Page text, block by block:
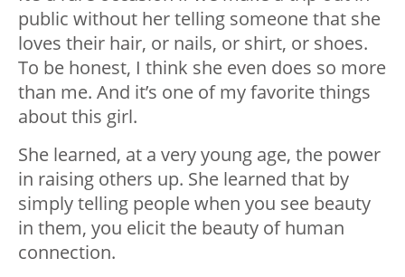
public without her telling someone that she
loves their hair, or nails, or shirt, or shoes.
To be honest, I think she even does so more
than me. And it’s one of my favorite things
about this girl.
She learned, at a very young age, the power
in raising others up. She learned that by
simply telling people when you see beauty
in them, you elicit the beauty of human
connection.